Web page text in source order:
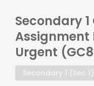
Secondary
Assignment
Urgent
Secondary 1 (Sec 1)